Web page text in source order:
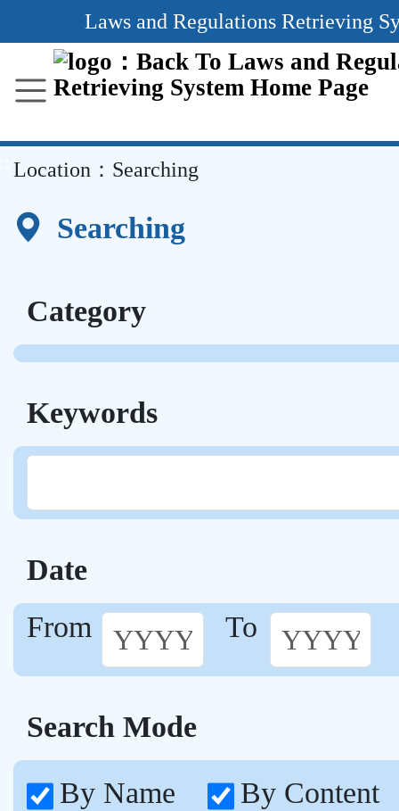
Content
Laws and Regulations Retrieving
Location： Searching
Searching
Category
Keywords
Date
From
To
Search Mode
By Name
By Content